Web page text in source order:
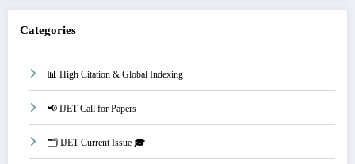
Categories
📊 High Citation & Global Indexing
📢 IJET Call for Papers
🗂️ IJET Current Issue 🎓